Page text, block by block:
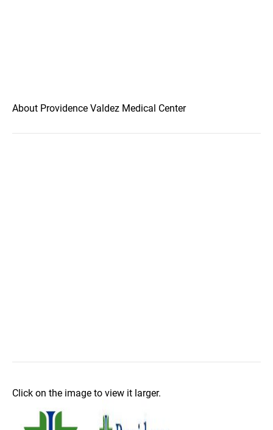
About Providence Valdez Medical Center
Click on the image to view it larger.